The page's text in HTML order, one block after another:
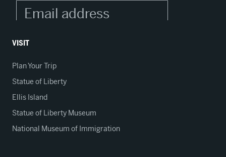
VISIT
Plan Your Trip
Statue of Liberty
Ellis Island
Statue of Liberty Museum
National Museum of Immigration